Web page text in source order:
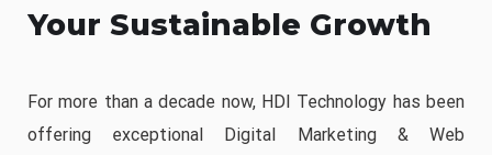
Your Sustainable Growth
For more than a decade now, HDI Technology has been
offering exceptional Digital Marketing & Web